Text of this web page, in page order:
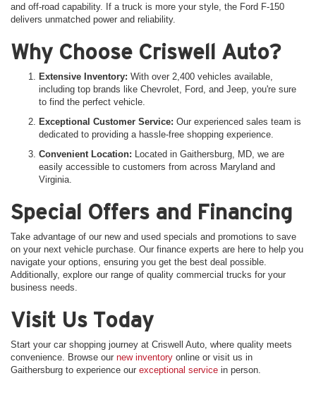
and off-road capability. If a truck is more your style, the Ford F-150
delivers unmatched power and reliability.
Why Choose Criswell Auto?
Extensive Inventory: With over 2,400 vehicles available,
including top brands like Chevrolet, Ford, and Jeep, you're sure
to find the perfect vehicle.
Exceptional Customer Service: Our experienced sales team is
dedicated to providing a hassle-free shopping experience.
Convenient Location: Located in Gaithersburg, MD, we are
easily accessible to customers from across Maryland and
Virginia.
Special Offers and Financing
Take advantage of our new and used specials and promotions to save
on your next vehicle purchase. Our finance experts are here to help you
navigate your options, ensuring you get the best deal possible.
Additionally, explore our range of quality commercial trucks for your
business needs.
Visit Us Today
Start your car shopping journey at Criswell Auto, where quality meets
convenience. Browse our new inventory online or visit us in
Gaithersburg to experience our exceptional service in person.